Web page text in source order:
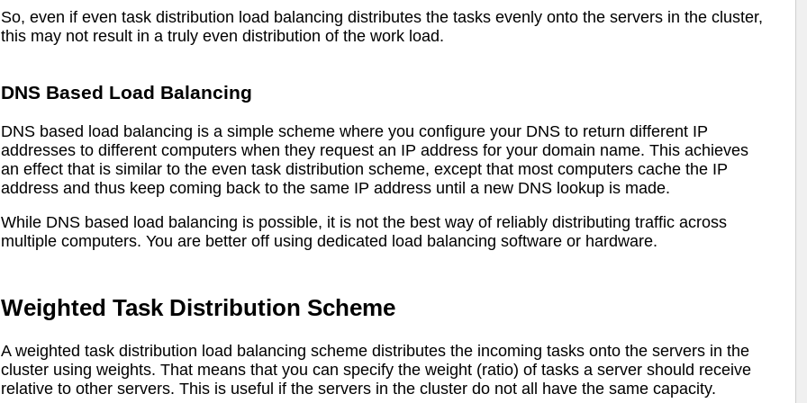
So, even if even task distribution load balancing distributes the tasks evenly onto the servers in the cluster,
this may not result in a truly even distribution of the work load.
DNS Based Load Balancing
DNS based load balancing is a simple scheme where you configure your DNS to return different IP
addresses to different computers when they request an IP address for your domain name. This achieves
an effect that is similar to the even task distribution scheme, except that most computers cache the IP
address and thus keep coming back to the same IP address until a new DNS lookup is made.
While DNS based load balancing is possible, it is not the best way of reliably distributing traffic across
multiple computers. You are better off using dedicated load balancing software or hardware.
Weighted Task Distribution Scheme
A weighted task distribution load balancing scheme distributes the incoming tasks onto the servers in the
cluster using weights. That means that you can specify the weight (ratio) of tasks a server should receive
relative to other servers. This is useful if the servers in the cluster do not all have the same capacity.